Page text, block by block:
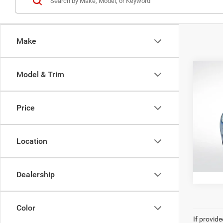
Make
Model & Trim
Price
Location
Dealership
Color
All
All
If